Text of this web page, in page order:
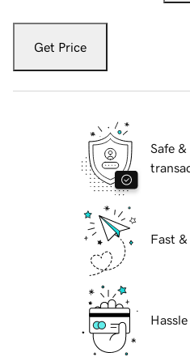
Get Price
Safe &
Fast &